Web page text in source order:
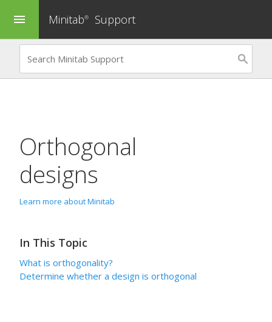
menu Minitab® Support
Orthogonal
designs
Learn more about Minitab
In This Topic
What is orthogonality?
Determine whether a design is orthogonal